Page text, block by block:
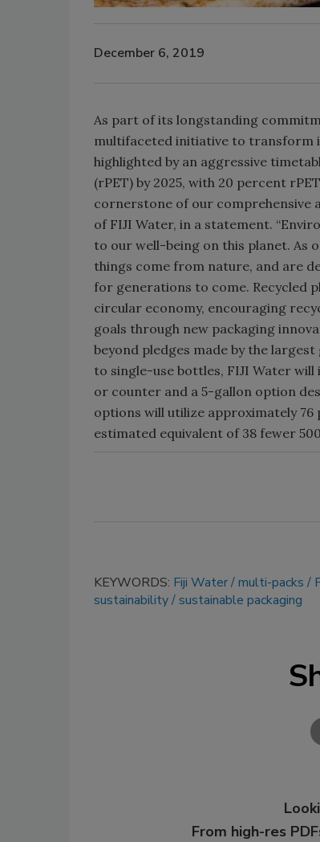
December 6, 2019
As part of its longstanding
multifaceted initiative to transform
highlighted by an aggressive
(rPET) by 2025, with 20 percent
cornerstone of our comprehensive
of FIJI Water, in a statement.
to our well-being on this planet. As
things come from nature, and are
for generations to come. Recycled
circular economy, encouraging
goals through new packaging
beyond pledges made by the
to single-use bottles, FIJI Water
or counter and a 5-gallon option
options will utilize approximately
estimated equivalent of 38 fewer
KEYWORDS: Fiji Water multi-packs
sustainability sustainable packaging
From high-res